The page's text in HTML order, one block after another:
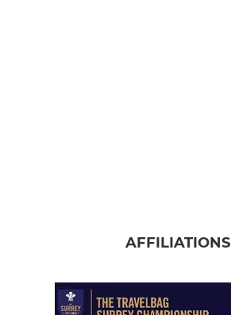
AFFILIATIONS